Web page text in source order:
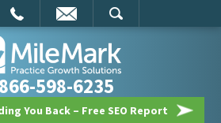
866-598-6235
You Back – Free SEO Report